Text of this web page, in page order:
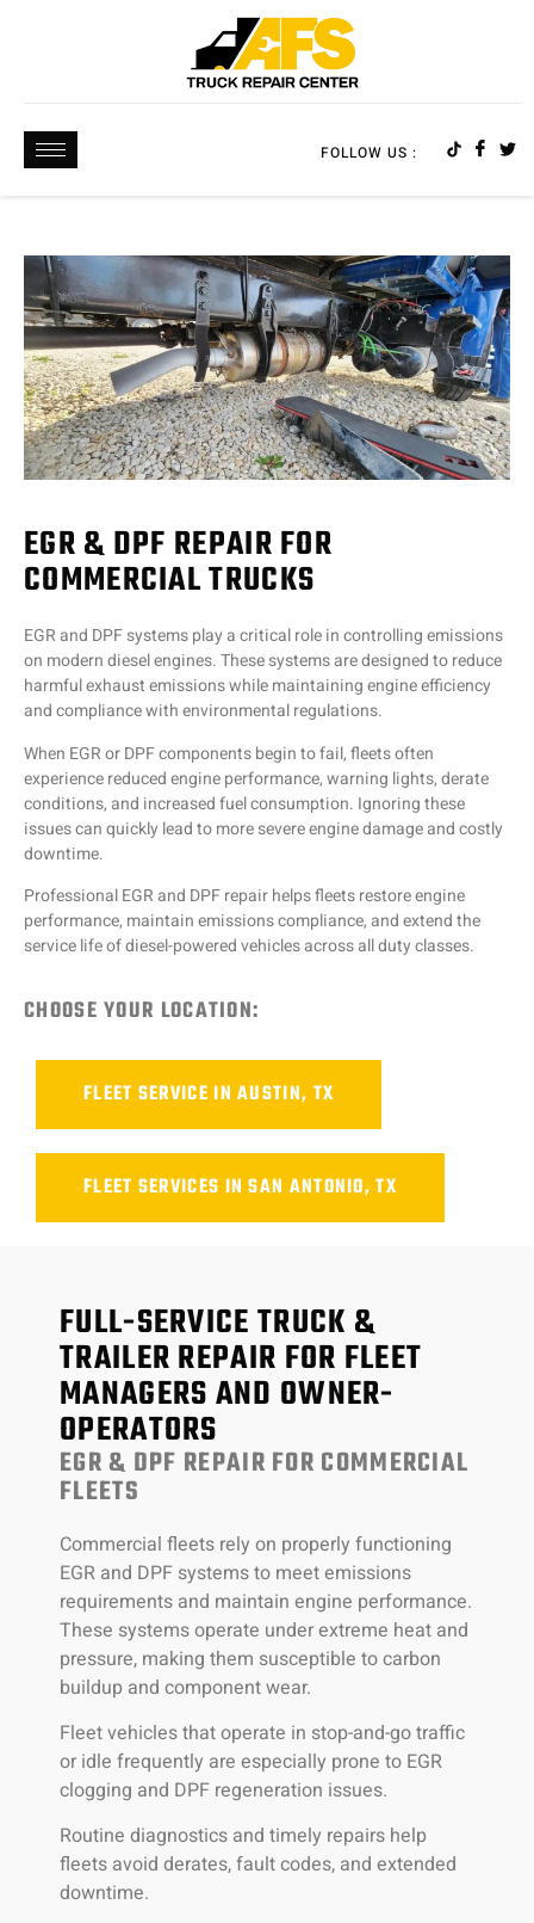
FOLLOW US :
EGR & DPF REPAIR FOR
COMMERCIAL TRUCKS
EGR and DPF systems play a critical role in controlling emissions
on modern diesel engines. These systems are designed to reduce
harmful exhaust emissions while maintaining engine efficiency
and compliance with environmental regulations.
When EGR or DPF components begin to fail, fleets often
experience reduced engine performance, warning lights, derate
conditions, and increased fuel consumption. Ignoring these
issues can quickly lead to more severe engine damage and costly
downtime.
Professional EGR and DPF repair helps fleets restore engine
performance, maintain emissions compliance, and extend the
service life of diesel-powered vehicles across all duty classes.
CHOOSE YOUR LOCATION:
FLEET SERVICE IN AUSTIN, TX
FLEET SERVICES IN SAN ANTONIO, TX
FULL-SERVICE TRUCK &
TRAILER REPAIR FOR FLEET
MANAGERS AND OWNER-
OPERATORS
EGR & DPF REPAIR FOR COMMERCIAL
FLEETS
Commercial fleets rely on properly functioning
EGR and DPF systems to meet emissions
requirements and maintain engine performance.
These systems operate under extreme heat and
pressure, making them susceptible to carbon
buildup and component wear.
Fleet vehicles that operate in stop-and-go traffic
or idle frequently are especially prone to EGR
clogging and DPF regeneration issues.
Routine diagnostics and timely repairs help
fleets avoid derates, fault codes, and extended
downtime.